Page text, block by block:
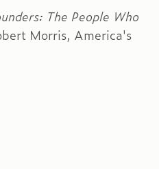
The People Who
Morris, America's